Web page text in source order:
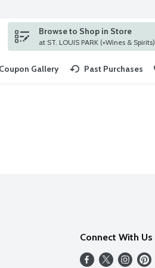
term to find items.
Browse to Shop in Store
at ST. LOUIS PARK (+Wines & Spirits)
Coupon Gallery Past Purchases
Connect With Us